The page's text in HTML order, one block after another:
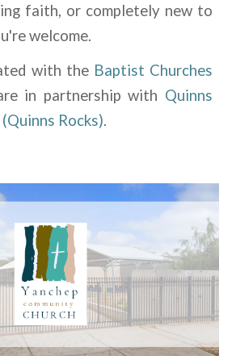
faith, or completely new to
welcome.
with the Baptist Churches
in partnership with Quinns
(Quinns Rocks).